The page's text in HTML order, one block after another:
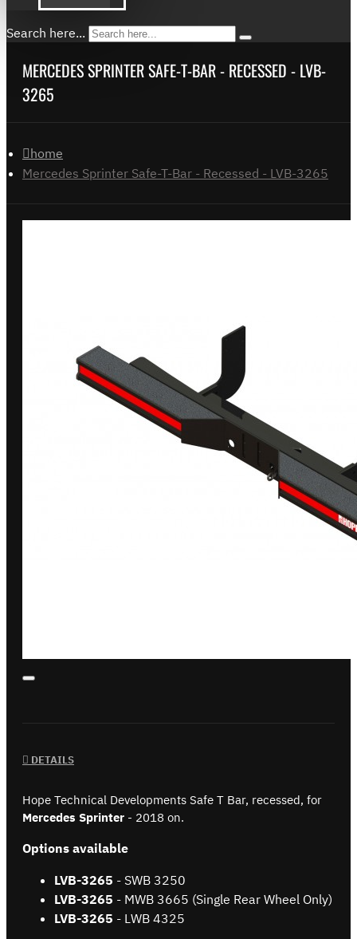
Search here...
MERCEDES SPRINTER SAFE-T-BAR - RECESSED - LVB-
3265
home
Mercedes Sprinter Safe-T-Bar - Recessed - LVB-3265
DETAILS
Hope Technical Developments Safe T Bar, recessed, for
Mercedes Sprinter - 2018 on.
Options available
LVB-3265 - SWB 3250
LVB-3265 - MWB 3665 (Single Rear Wheel Only)
LVB-3265 - LWB 4325